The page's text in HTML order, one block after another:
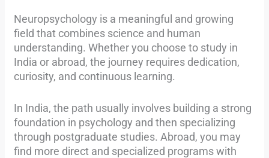
Neuropsychology is a meaningful and growing
field that combines science and human
understanding. Whether you choose to study in
India or abroad, the journey requires dedication,
curiosity, and continuous learning.
In India, the path usually involves building a strong
foundation in psychology and then specializing
through postgraduate studies. Abroad, you may
find more direct and specialized programs with